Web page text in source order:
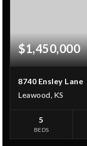
$1,450,000
8740 Ensley Lane
Leawood, KS
5
BEDS